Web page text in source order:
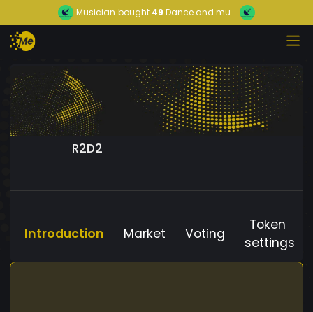
Musician bought 49 Dance and mu...
R2D2
Introduction Market Voting
Token
settings